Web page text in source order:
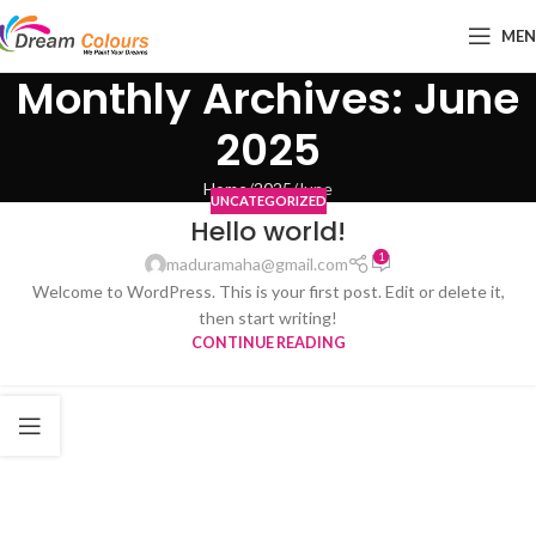
Monthly Archives: June
2025
Home 2025 June
UNCATEGORIZED
Hello world!
maduramaha@gmail.com 1
Welcome to WordPress. This is your first post. Edit or delete it,
then start writing!
CONTINUE READING